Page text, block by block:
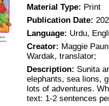
Material Type: Print
Publication Date:
Language: Urdu,
Creator: Maggie
Wardak, translator;
Description: Sunita
elephants, sea lions,
lots of adventures.
text: 1-2 sentences